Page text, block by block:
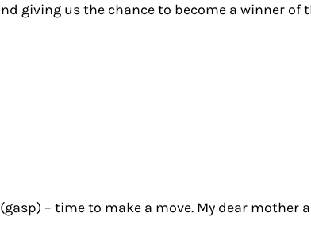
giving us the chance to become a winner
– time to make a move. My dear mother